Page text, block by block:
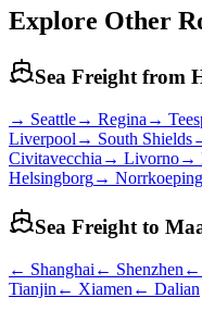
Explore Other
Sea Freight from
→ Seattle→ Regina →
Liverpool → South Shields
Civitavecchia → Livorno→
Helsingborg→ Norrkoeping
Sea Freight to
← Shanghai ← Shenzhen ←
Tianjin ← Xiamen ← Dalian